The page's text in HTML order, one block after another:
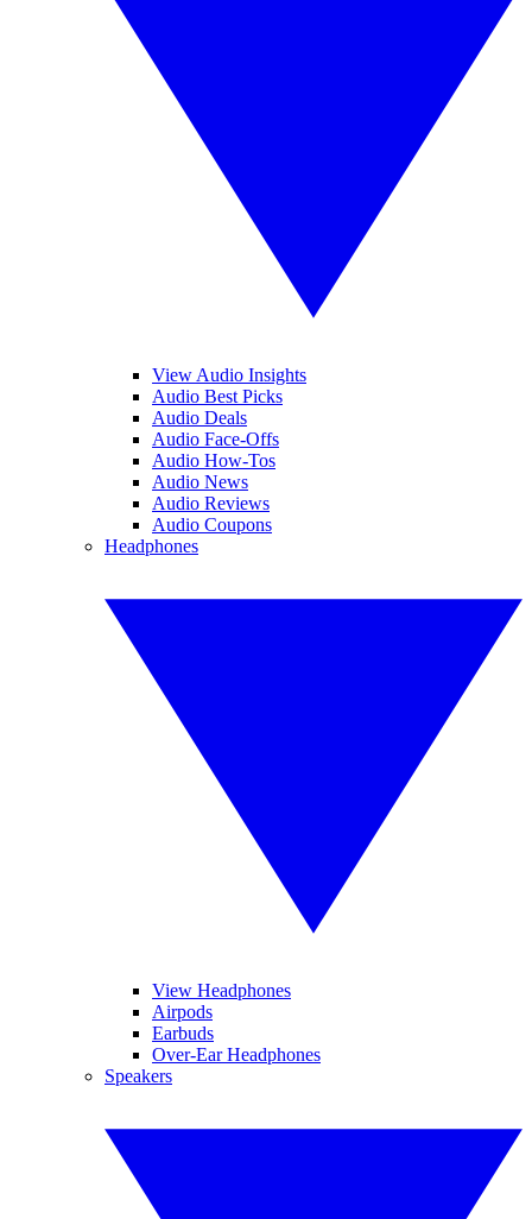
View Audio Insights
Audio Best Picks
Audio Deals
Audio Face-Offs
Audio How-Tos
Audio News
Audio Reviews
Audio Coupons
Headphones
View Headphones
Airpods
Earbuds
Over-Ear Headphones
Speakers